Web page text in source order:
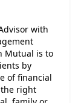
with
Mutual is to
by
of financial
the right